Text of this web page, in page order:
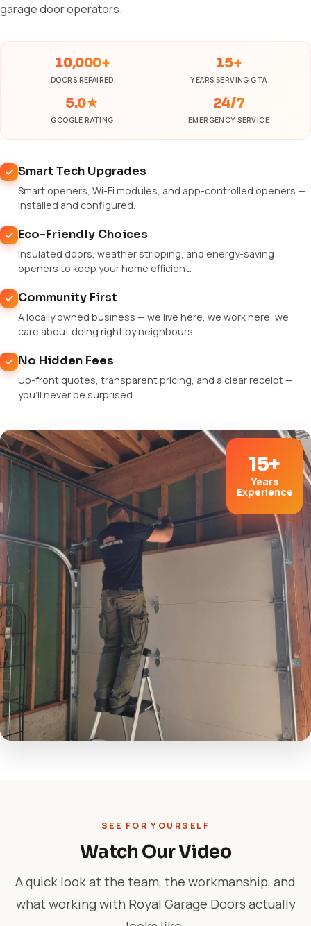
garage door operators.
10,000+
DOORS REPAIRED
15+
YEARS SERVING GTA
5.0★
GOOGLE RATING
24/7
EMERGENCY SERVICE
Smart Tech Upgrades
Smart openers, Wi-Fi modules, and app-controlled openers —
installed and configured.
Eco-Friendly Choices
Insulated doors, weather stripping, and energy-saving
openers to keep your home efficient.
Community First
A locally owned business — we live here, we work here, we
care about doing right by neighbours.
No Hidden Fees
Up-front quotes, transparent pricing, and a clear receipt —
you'll never be surprised.
15+
Years
Experience
SEE FOR YOURSELF
Watch Our Video
A quick look at the team, the workmanship, and
what working with Royal Garage Doors actually